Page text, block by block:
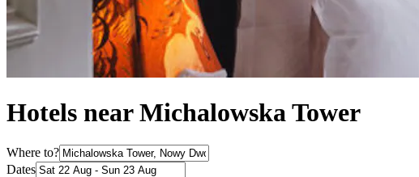
Hotels near Michalowska Tower
Where to?
Dates